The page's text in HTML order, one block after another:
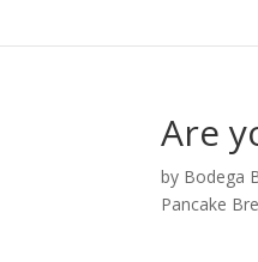
Are
by Bodega
Pancake